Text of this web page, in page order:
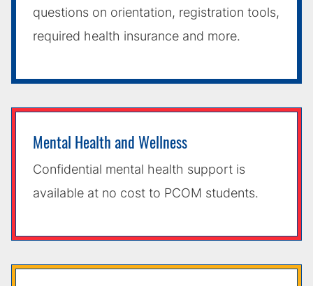
questions on orientation, registration tools,
required health insurance and more.
Mental Health and Wellness
Confidential mental health support is
available at no cost to PCOM students.